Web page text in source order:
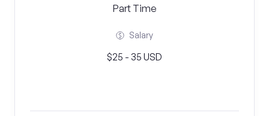
Part Time
Salary
$25 - 35 USD